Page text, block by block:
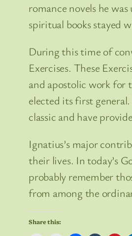
romance novels he
spiritual books stayed
During this time of
Exercises. These
and apostolic work for
elected its first
classic and have
Ignatius’s major
their lives. In today’s
probably remember
from among the
Share this: